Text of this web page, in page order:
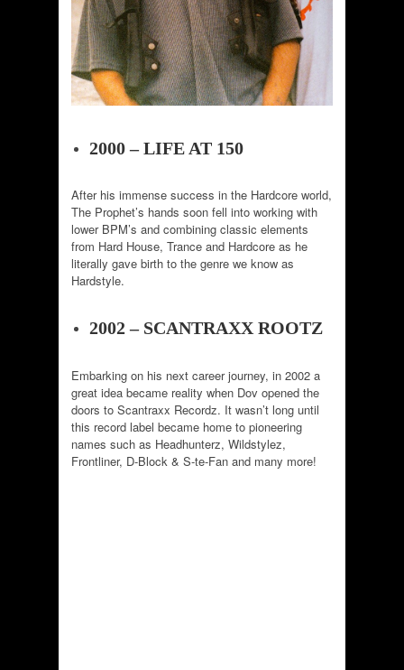
2000 – LIFE AT 150
After his immense success in the Hardcore world,
The Prophet’s hands soon fell into working with
lower BPM’s and combining classic elements
from Hard House, Trance and Hardcore as he
literally gave birth to the genre we know as
Hardstyle.
2002 – SCANTRAXX ROOTZ
Embarking on his next career journey, in 2002 a
great idea became reality when Dov opened the
doors to Scantraxx Recordz. It wasn’t long until
this record label became home to pioneering
names such as Headhunterz, Wildstylez,
Frontliner, D-Block & S-te-Fan and many more!